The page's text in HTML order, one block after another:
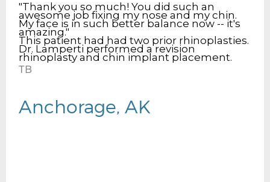
"Thank you so much! You did such an
awesome job fixing my nose and my chin.
My face is in such better balance now -- it's
amazing."
This patient had had two prior rhinoplasties.
Dr. Lamperti performed a revision
rhinoplasty and chin implant placement.
TB
Anchorage, AK